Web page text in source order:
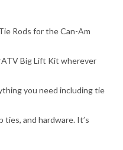
Rods for the Can-Am
Big Lift Kit wherever
you need including tie
and hardware. It’s